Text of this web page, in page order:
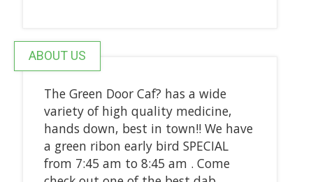
ABOUT US
The Green Door Caf? has a wide
variety of high quality medicine,
hands down, best in town!! We have
a green ribon early bird SPECIAL
from 7:45 am to 8:45 am . Come